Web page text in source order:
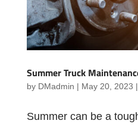
Summer Truck
by DMadmin | May 20, 2023 |
Summer can be a